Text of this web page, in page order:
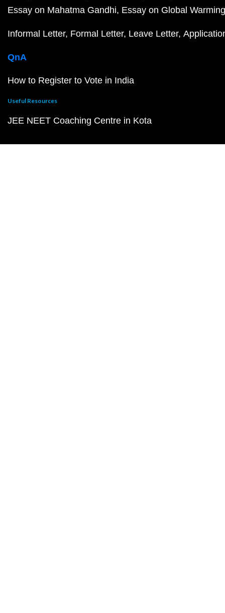
Essay on Mahatma Gandhi Essay on Global Warming
Informal Letter Formal Letter Leave Letter
QnA
How to Register to Vote in India
Useful Resources
JEE NEET Coaching Centre in Kota